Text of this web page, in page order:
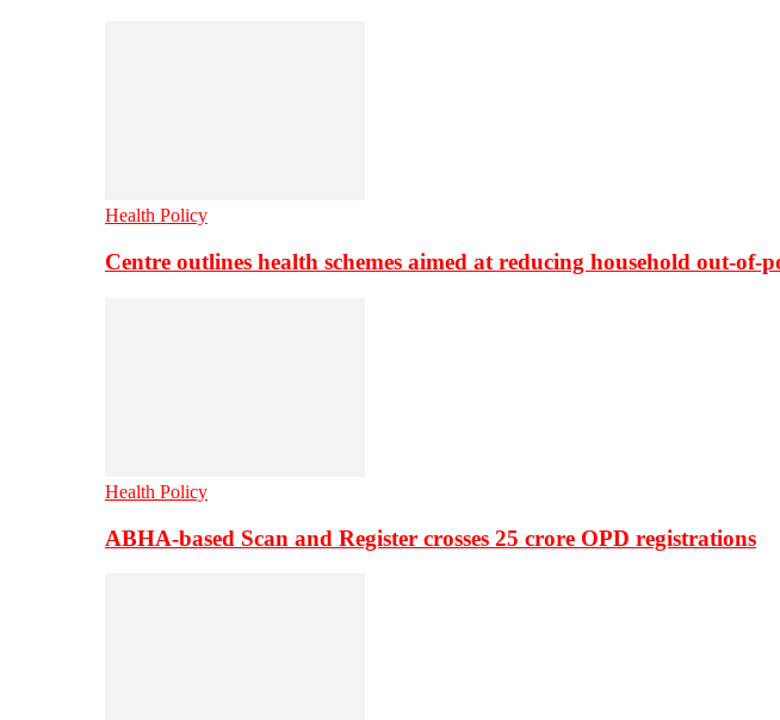
Health Policy
Centre outlines health schemes aimed at reducing household out-of-
Health Policy
ABHA-based Scan and Register crosses 25 crore OPD registrations